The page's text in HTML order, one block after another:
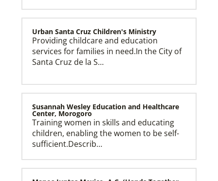
Urban Santa Cruz Children's Ministry
Providing childcare and education
services for families in need.In the City of
Santa Cruz de la S…
Susannah Wesley Education and Healthcare
Center, Morogoro
Training women in skills and educating
children, enabling the women to be self-
sufficient.Describ…